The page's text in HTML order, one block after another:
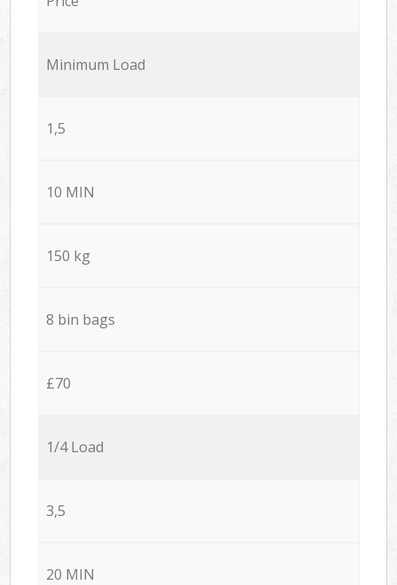
Minimum Load
1,5
10 MIN
150 kg
8 bin bags
£70
1/4 Load
3,5
20 MIN